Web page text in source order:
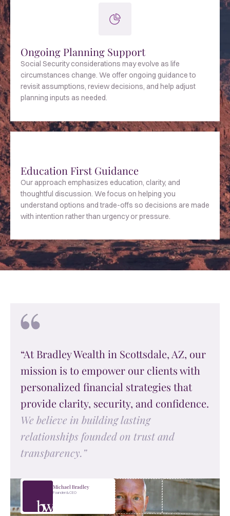
Ongoing Planning Support
Social Security considerations may evolve as life
circumstances change. We offer ongoing guidance to
revisit assumptions, review decisions, and help adjust
planning inputs as needed.
Education First Guidance
Our approach emphasizes education, clarity, and
thoughtful discussion. We focus on helping you
understand options and trade-offs so decisions are made
with intention rather than urgency or pressure.
“At Bradley Wealth in Scottsdale, AZ, our
mission is to empower our clients with
personalized financial strategies that
provide clarity, security, and confidence.
We believe in building lasting
relationships founded on trust and
transparency.”
Michael Bradley
Founder & CEO